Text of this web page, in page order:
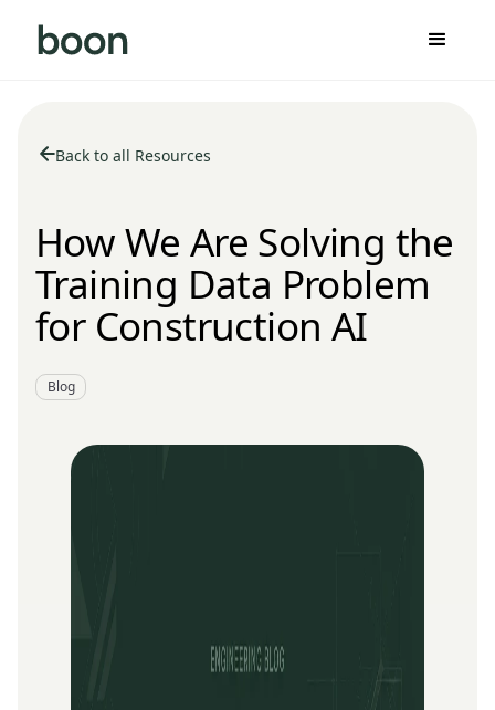
Back to all Resources
How We Are Solving the
Training Data Problem
for Construction AI
Blog